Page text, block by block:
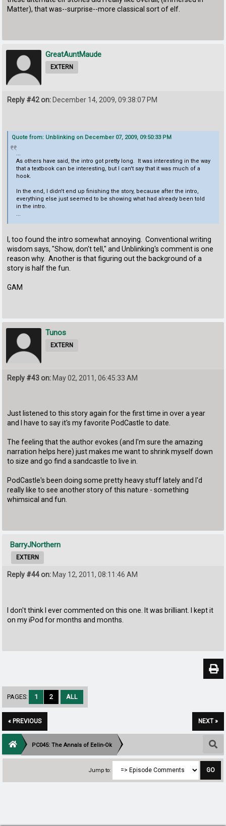
Matter), that was--surprise--more classical sort of elf.
GreatAuntMaude
EXTERN
Reply #42 on: December 14, 2009, 09:38:07 PM
Quote from: Unblinking on December 07, 2009, 09:50:33 PM
...
As others have said, the intro got pretty long. It was interesting in the way
that a textbook can be interesting, but I can't say that it was much of a
hook.
In the end, I didn't end up finishing the story, because after the intro,
everything else just seemed to be showing what had already been told
in the intro.
...
I, too found the intro somewhat annoying. Conventional writing
wisdom says, "Show, don't tell," and Unblinking's comment is one
reason why. Another is that figuring out the background of a
story is half the fun.
GAM
Tunos
EXTERN
Reply #43 on: May 02, 2011, 06:45:33 AM
Just listened to this story again for the first time in over a year
and I have to say it's my favorite PodCastle to date.
The feeling that the author evokes (and I'm sure the amazing
narration helps here) just makes me want to shrink myself down
to size and go find a sandcastle to live in.
PodCastle's been doing some pretty heavy stuff lately and I'd
really like to see another story of this nature - something
whimsical and fun.
BarryJNorthern
EXTERN
Reply #44 on: May 12, 2011, 08:11:46 AM
I don't think I ever commented on this one. It was brilliant. I kept it
on my iPod for months and months.
PAGES: 1 2 ALL
« PREVIOUS NEXT »
PC045: The Annals of Eelin-Ok
Jump to: